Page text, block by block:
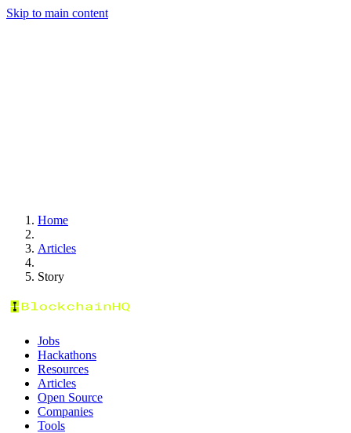
Skip to main content
Home
Articles
Story
Jobs
Hackathons
Resources
Articles
Open Source
Companies
Tools